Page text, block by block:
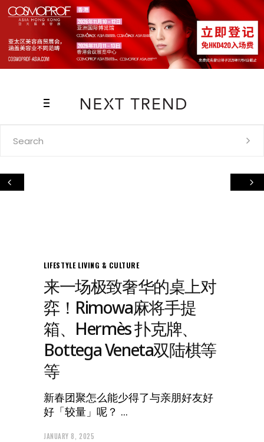
LIFESTYLE LIVING & CULTURE
来一场极致奢华的桌上对
弈！Rimowa麻将手提
箱、Hermès 扑克牌、
Bottega Veneta双陆棋等
等
新春团聚怎么能少得了与亲朋好友好
好「较量」呢？
JANUARY 8, 2025